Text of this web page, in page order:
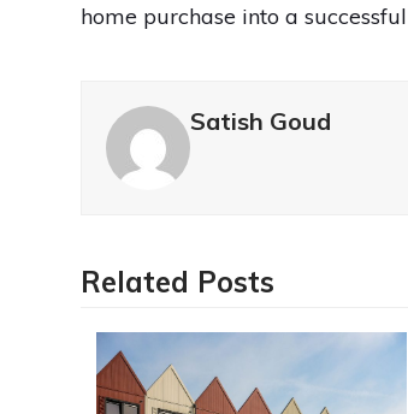
home purchase into a
Satish Goud
Related Posts